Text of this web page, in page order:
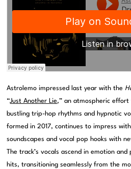
Astrolemo impressed last year with the
“Just Another Lie,” an atmospheric effort
bustling trip-hop rhythms and hypnotic
formed in 2017, continues to impress
soundscapes and vocal pop hooks with
The track’s vocals ascend in emotion
hits, transitioning seamlessly from the